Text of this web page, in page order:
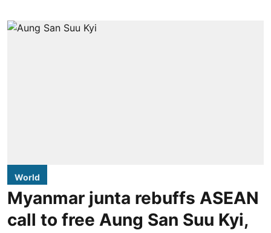
World
Myanmar junta rebuffs ASEAN
call to free Aung San Suu Kyi,